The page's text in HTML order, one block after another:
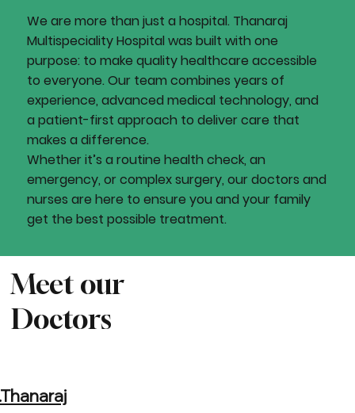
We are more than just a hospital. Thanaraj
Multispeciality Hospital was built with one
purpose: to make quality healthcare accessible
to everyone. Our team combines years of
experience, advanced medical technology, and
a patient-first approach to deliver care that
makes a difference.
Whether it’s a routine health check, an
emergency, or complex surgery, our doctors and
nurses are here to ensure you and your family
get the best possible treatment.
Meet our
Doctors